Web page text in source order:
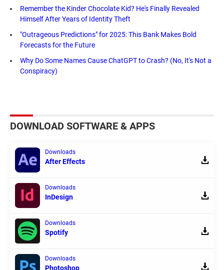
Remember the Kinder Chocolate Kid? He's Finally Revealed
Himself After Years of Identity Theft
"Outrageous Predictions" for 2025: This Bank Makes Bold
Forecasts for the Future
Why Do Some Names Cause ChatGPT to Crash? (No, It's Not a
Conspiracy)
DOWNLOAD SOFTWARE & APPS
Downloads
After Effects
Downloads
InDesign
Downloads
Spotify
Downloads
Photoshop